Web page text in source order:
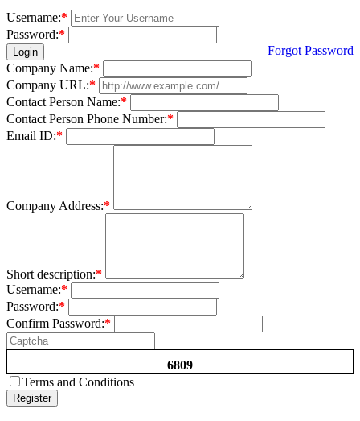
Username:*
Password:*
Login
Forgot Password
Company Name:*
Company URL:*
Contact Person Name:*
Contact Person Phone Number:*
Email ID:*
Company Address:*
Short description:*
Username:*
Password:*
Confirm Password:*
6809
Terms and Conditions
Register